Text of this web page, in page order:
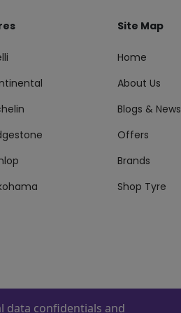
Site Map
Home
About Us
Blogs & News
Offers
Brands
Shop Tyre
data confidentials and